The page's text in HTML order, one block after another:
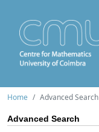
Home Advanced Search
Advanced Search